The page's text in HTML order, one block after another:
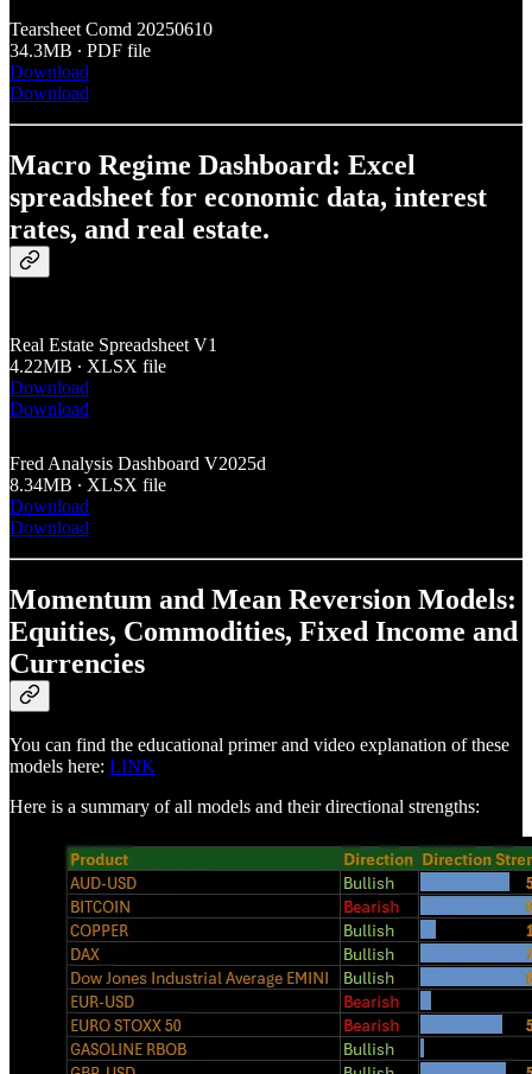
Tearsheet Comd 20250610
34.3MB ∙ PDF file
Download
Download
Macro Regime Dashboard: Excel
spreadsheet for economic data, interest
rates, and real estate.
Real Estate Spreadsheet V1
4.22MB ∙ XLSX file
Download
Download
Fred Analysis Dashboard V2025d
8.34MB ∙ XLSX file
Download
Download
Momentum and Mean Reversion Models:
Equities, Commodities, Fixed Income and
Currencies
You can find the educational primer and video explanation of these
models here: LINK
Here is a summary of all models and their directional strengths: